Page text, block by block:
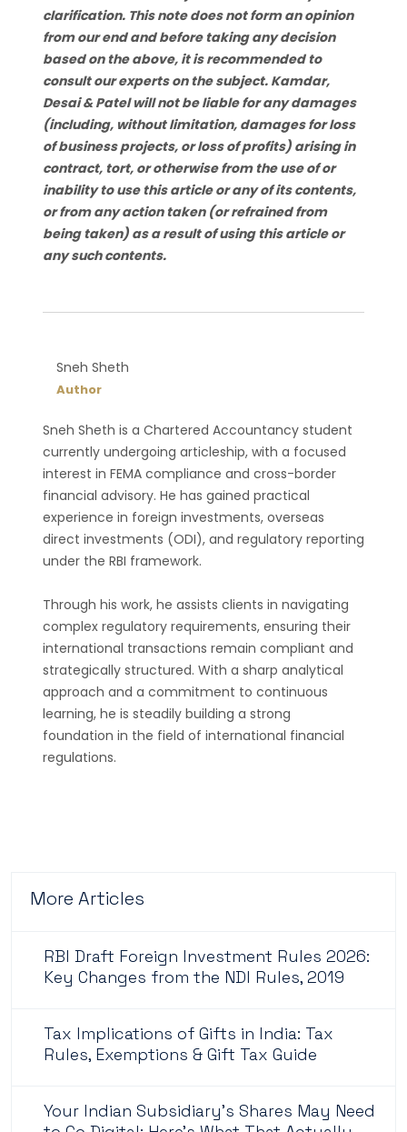
clarification. This note does not form an opinion
from our end and before taking any decision
based on the above, it is recommended to
consult our experts on the subject. Kamdar,
Desai & Patel will not be liable for any damages
(including, without limitation, damages for loss
of business projects, or loss of profits) arising in
contract, tort, or otherwise from the use of or
inability to use this article or any of its contents,
or from any action taken (or refrained from
being taken) as a result of using this article or
any such contents.
Sneh Sheth
Author
Sneh Sheth is a Chartered Accountancy student
currently undergoing articleship, with a focused
interest in FEMA compliance and cross-border
financial advisory. He has gained practical
experience in foreign investments, overseas
direct investments (ODI), and regulatory reporting
under the RBI framework.
Through his work, he assists clients in navigating
complex regulatory requirements, ensuring their
international transactions remain compliant and
strategically structured. With a sharp analytical
approach and a commitment to continuous
learning, he is steadily building a strong
foundation in the field of international financial
regulations.
More Articles
RBI Draft Foreign Investment Rules 2026:
Key Changes from the NDI Rules, 2019
Tax Implications of Gifts in India: Tax
Rules, Exemptions & Gift Tax Guide
Your Indian Subsidiary's Shares May Need